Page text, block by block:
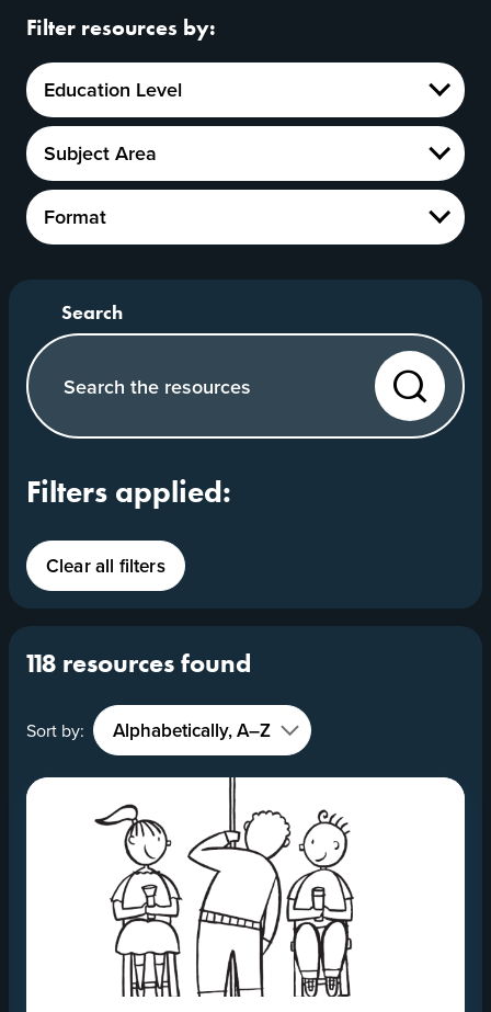
Filter resources by:
Education
LevelShow
Education Level
Subject
AreaShow
Subject Area
Format
Show
Format
Search our website
Search
Filters applied:
Clear all filters
118 resources found
Sort by: